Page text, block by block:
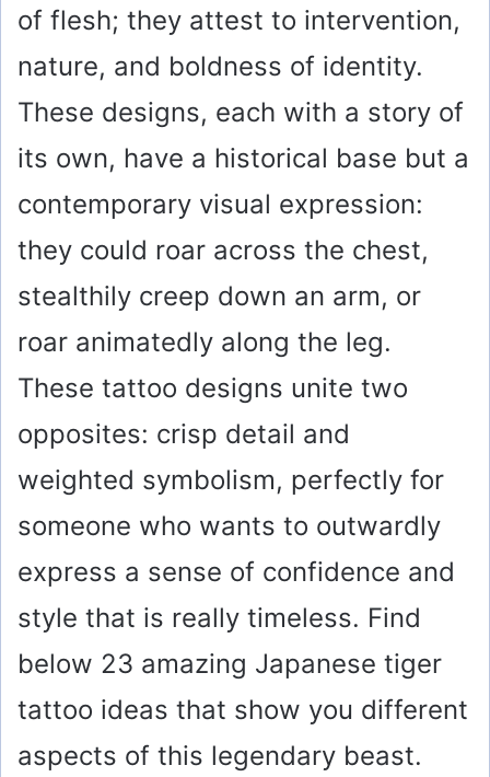
of flesh; they attest to intervention,
nature, and boldness of identity.
These designs, each with a story of
its own, have a historical base but a
contemporary visual expression:
they could roar across the chest,
stealthily creep down an arm, or
roar animatedly along the leg.
These tattoo designs unite two
opposites: crisp detail and
weighted symbolism, perfectly for
someone who wants to outwardly
express a sense of confidence and
style that is really timeless. Find
below 23 amazing Japanese tiger
tattoo ideas that show you different
aspects of this legendary beast.